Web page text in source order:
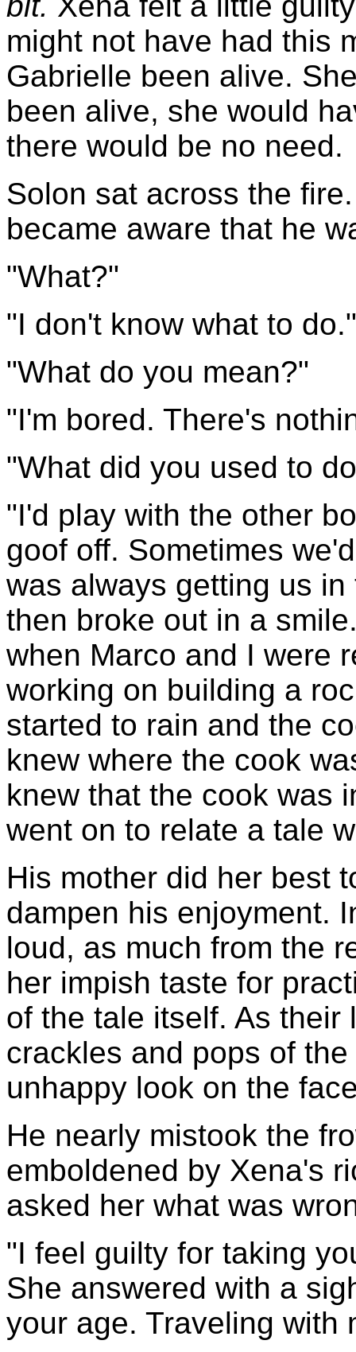
might not have had this
Gabrielle been alive.
been alive, she would
there would be no need.
Solon sat across the
became aware that he
"What?"
"I don't know what to do."
"What do you mean?"
"I'm bored. There's
"What did you used to
"I'd play with the other
goof off. Sometimes
was always getting us
then broke out in a
when Marco and I were
working on building a
started to rain and the
knew where the cook
knew that the cook was
went on to relate a tale
His mother did her best
dampen his enjoyment.
loud, as much from the
her impish taste for
of the tale itself. As
crackles and pops of
unhappy look on the
He nearly mistook the
emboldened by Xena's
asked her what was
"I feel guilty for taking
She answered with a
your age. Traveling with